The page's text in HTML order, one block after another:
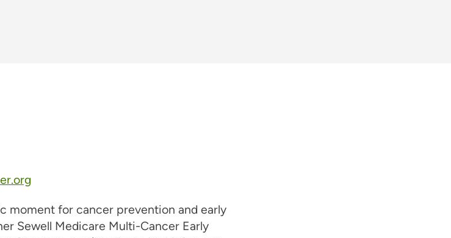
moment for cancer prevention and early
Sewell Medicare Multi-Cancer Early